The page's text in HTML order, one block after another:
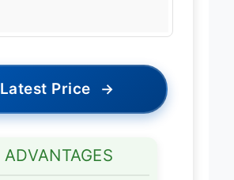
Latest Price →
ADVANTAGES